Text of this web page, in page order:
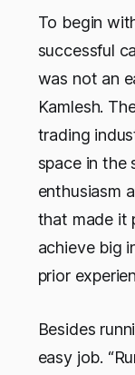
To begin
successful
was not an
Kamlesh.
trading
space in the
enthusiasm
that made it
achieve big
prior
Besides
easy job.